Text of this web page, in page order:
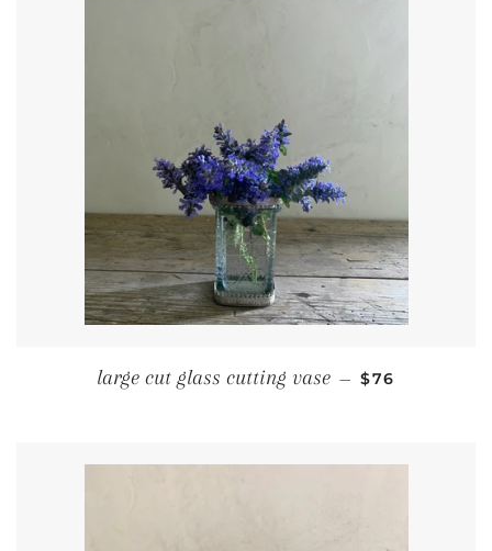
large cut glass cutting vase — REGULAR
$76